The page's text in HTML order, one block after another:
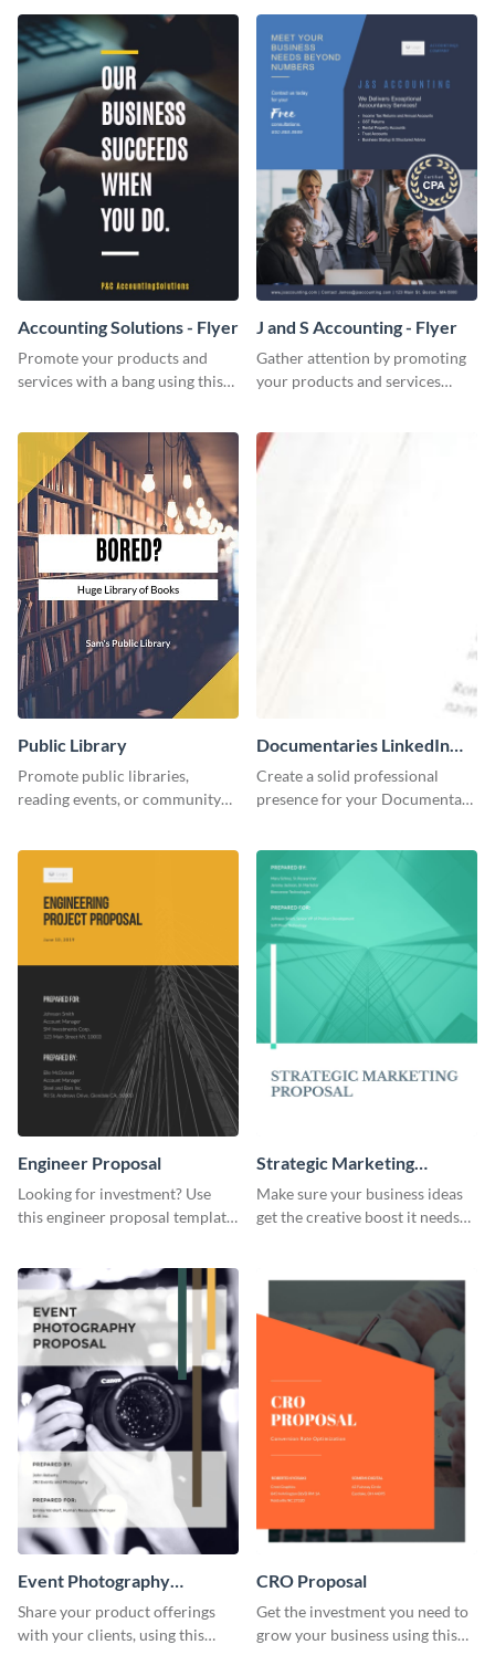
Accounting Solutions - Flyer
Promote your products and
services with a bang using this
J and S Accounting - Flyer
Gather attention by promoting
your products and services
Public Library
Promote public libraries,
reading events, or community
template.
Documentaries LinkedIn
Header
Create a solid professional
presence for your Documentary
Engineer Proposal
Looking for investment? Use
this engineer proposal template
Strategic Marketing
Proposal
Make sure your business ideas
get the creative boost it needs
Event Photography
Proposal
Share your product offerings
with your clients, using this
CRO Proposal
Get the investment you need to
grow your business using this